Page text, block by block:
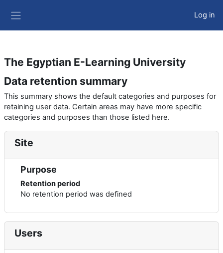
Skip to main content Log in
The Egyptian E-Learning University
Data retention summary
This summary shows the default categories and purposes for
retaining user data. Certain areas may have more specific
categories and purposes than those listed here.
Site
Purpose
Retention period
No retention period was defined
Users